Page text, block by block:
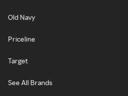
Old Navy
Priceline
Target
See All Brands